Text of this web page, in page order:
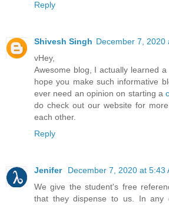
Reply
Shivesh Singh December 7, 2020
vHey,
Awesome blog, I actually learned
hope you make such informative
ever need an opinion on starting a
do check out our website for
each other.
Reply
Jenifer
December 7, 2020 at 5:43
We give the student's free
that they dispense to us. In any